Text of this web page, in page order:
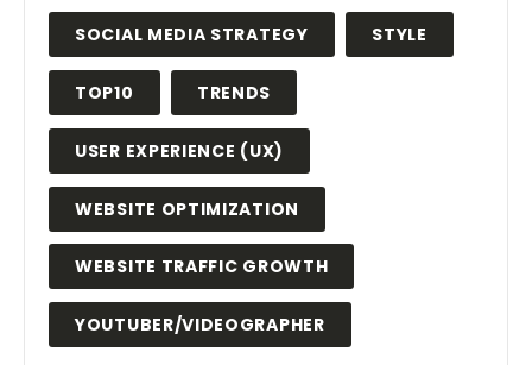
SOCIAL MEDIA STRATEGY STYLE
TOP10 TRENDS
USER EXPERIENCE (UX)
WEBSITE OPTIMIZATION
WEBSITE TRAFFIC GROWTH
YOUTUBER/VIDEOGRAPHER